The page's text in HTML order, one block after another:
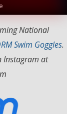
National
Swim Goggles.
Instagram at